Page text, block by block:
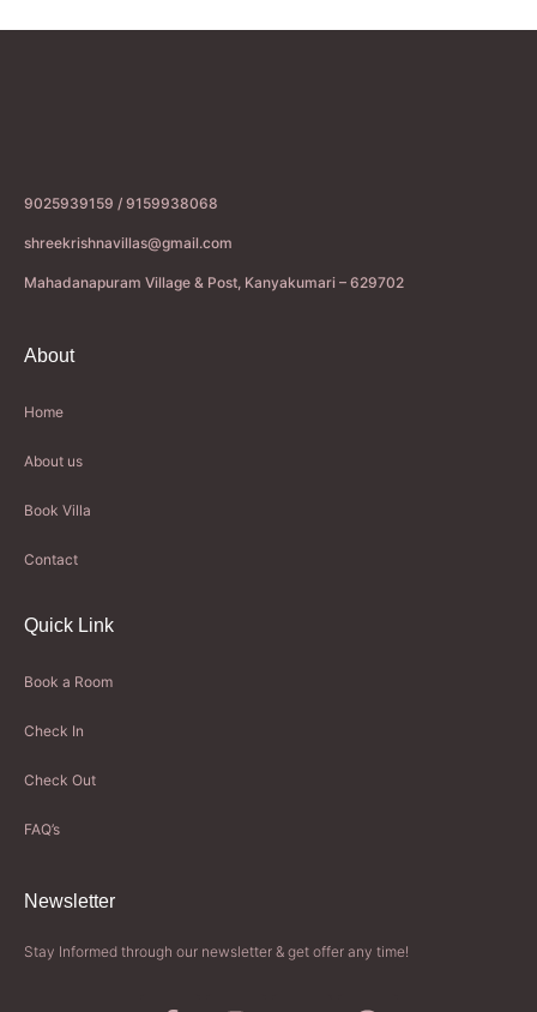
9025939159 / 9159938068
shreekrishnavillas@gmail.com
Mahadanapuram Village & Post, Kanyakumari – 629702
About
Home
About us
Book Villa
Contact
Quick Link
Book a Room
Check In
Check Out
FAQ’s
Newsletter​
Stay Informed through our newsletter & get offer any time!